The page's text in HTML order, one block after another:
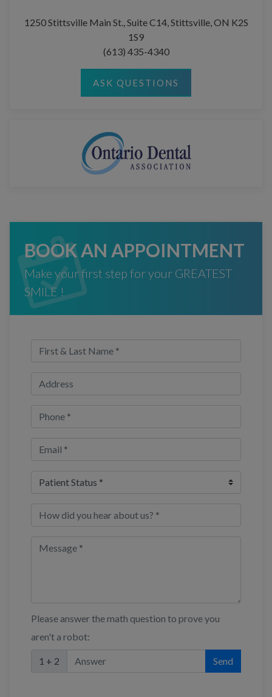
1250 Stittsville Main St., Suite C14, Stittsville, ON K2S
1S9
(613) 435-4340
ASK QUESTIONS
BOOK AN APPOINTMENT
Make your first step for your GREATEST
SMILE !
Please answer the math question to prove you
aren't a robot:
1 + 2